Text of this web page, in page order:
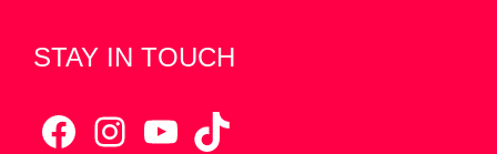
STAY IN TOUCH
Facebook
Instagram
YouTube
TikTok